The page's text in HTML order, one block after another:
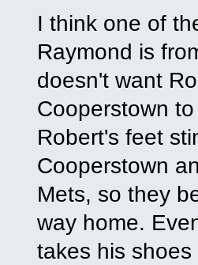
I think one of
Raymond is
doesn't want
Cooperstown
Robert's feet
Cooperstown
Mets, so they
way home.
takes his